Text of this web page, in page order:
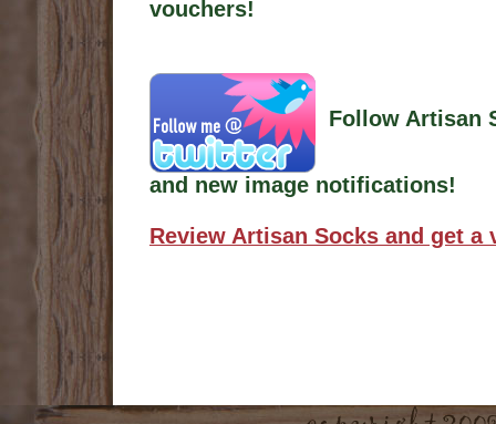
vouchers!
Follow Artisan
and new image notifications!
Review Artisan Socks and get a